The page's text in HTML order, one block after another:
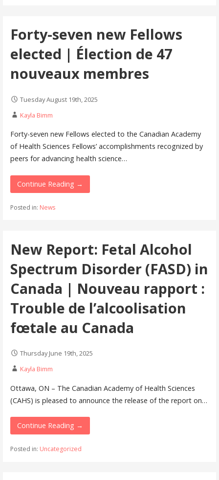
Forty-seven new Fellows
elected | Élection de 47
nouveaux membres
Tuesday August 19th, 2025
Kayla Bimm
Forty-seven new Fellows elected to the Canadian Academy
of Health Sciences Fellows’ accomplishments recognized by
peers for advancing health science…
Continue Reading →
Posted in: News
New Report: Fetal Alcohol
Spectrum Disorder (FASD) in
Canada | Nouveau rapport :
Trouble de l’alcoolisation
fœtale au Canada
Thursday June 19th, 2025
Kayla Bimm
Ottawa, ON – The Canadian Academy of Health Sciences
(CAHS) is pleased to announce the release of the report on…
Continue Reading →
Posted in: Uncategorized